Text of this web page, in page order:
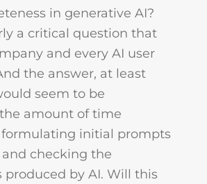
in generative AI?
a critical question that
and every AI user
the answer, at least
seem to be
amount of time
initial prompts
checking the
produced by AI. Will this